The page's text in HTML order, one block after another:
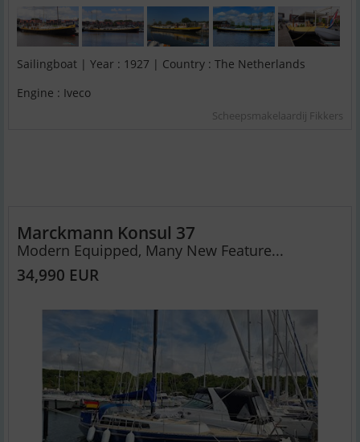
Sailingboat | Year : 1927 | Country : The Netherlands
Engine : Iveco
Scheepsmakelaardij Fikkers
Marckmann Konsul 37
Modern Equipped, Many New Feature...
34,990 EUR